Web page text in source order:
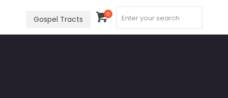
Gospel Tracts
0